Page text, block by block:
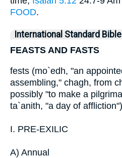
FOOD.
International Standard
FEASTS AND FASTS
fests (mo`edh, "an
assembling," chagh, from
possibly "to make a
ta`anith, "a day of
I. PRE-EXILIC
A) Annual